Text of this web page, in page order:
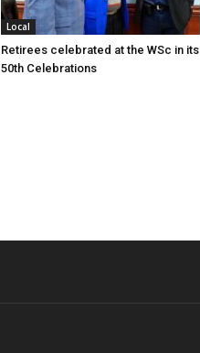
Local
Retirees celebrated at the WSc in its
50th Celebrations